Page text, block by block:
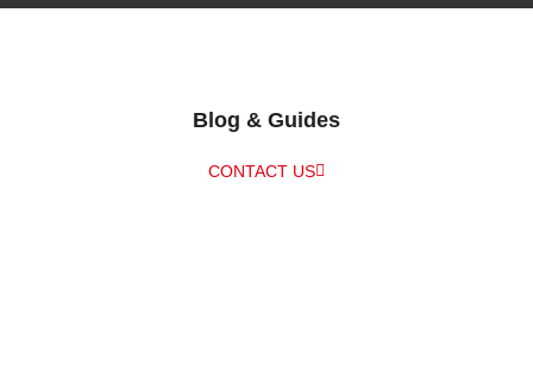
Blog & Guides
CONTACT US